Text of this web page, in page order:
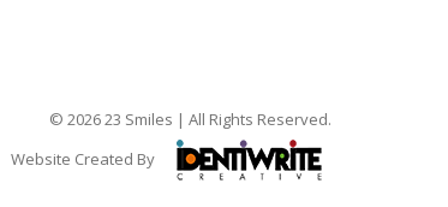
© 2026 23 Smiles | All Rights Reserved.
Website Created By